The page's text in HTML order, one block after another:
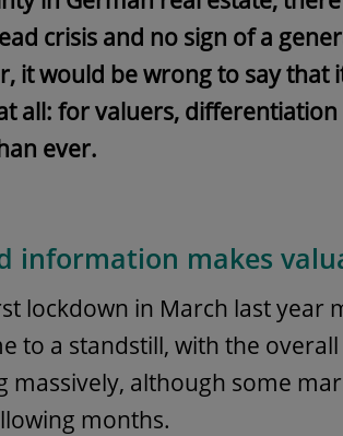
crisis and no sign of a
it would be wrong to say that
all: for valuers,
ever.
information makes
lockdown in March last year
to a standstill, with the
massively, although some
months.